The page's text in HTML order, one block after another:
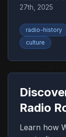
an
worldwide.
27th, 2025
radio-history
culture
Radio
Learn how